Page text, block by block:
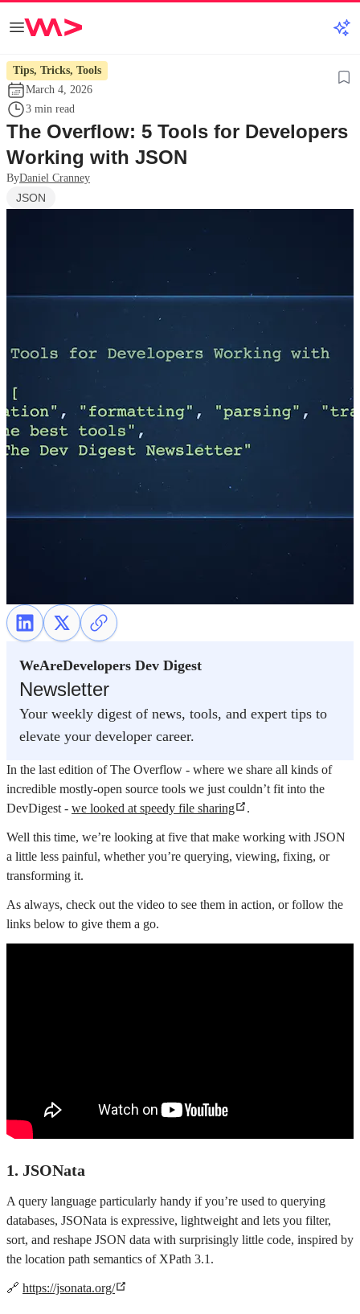
Tips, Tricks, Tools
March 4, 2026
3 min read
The Overflow: 5 Tools for Developers
Working with JSON
ByDaniel Cranney
JSON
WeAreDevelopers Dev Digest
Newsletter
Your weekly digest of news, tools, and expert tips to
elevate your developer career.
In the last edition of The Overflow - where we share all kinds of
incredible mostly-open source tools we just couldn’t fit into the
DevDigest - we looked at speedy file sharing .
Well this time, we’re looking at five that make working with JSON
a little less painful, whether you’re querying, viewing, fixing, or
transforming it.
As always, check out the video to see them in action, or follow the
links below to give them a go.
1. JSONata
A query language particularly handy if you’re used to querying
databases, JSONata is expressive, lightweight and lets you filter,
sort, and reshape JSON data with surprisingly little code, inspired by
the location path semantics of XPath 3.1.
🔗 https://jsonata.org/